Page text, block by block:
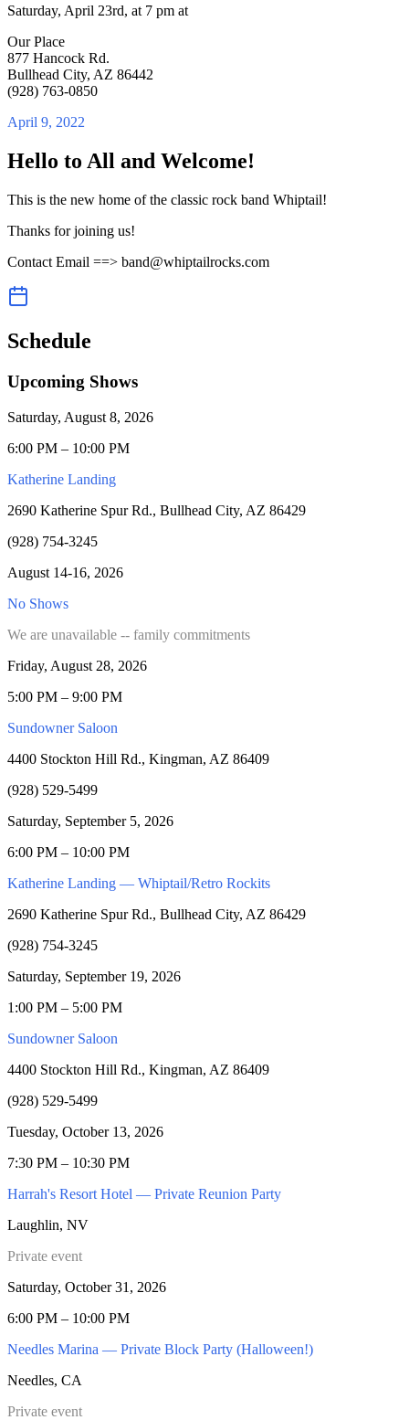
Saturday, April 23rd, at 7 pm at
Our Place
877 Hancock Rd.
Bullhead City, AZ 86442
(928) 763-0850
April 9, 2022
Hello to All and Welcome!
This is the new home of the classic rock band Whiptail!
Thanks for joining us!
Contact Email ==> band@whiptailrocks.com
Schedule
Upcoming Shows
Saturday, August 8, 2026
6:00 PM – 10:00 PM
Katherine Landing
2690 Katherine Spur Rd., Bullhead City, AZ 86429
(928) 754-3245
August 14-16, 2026
No Shows
We are unavailable -- family commitments
Friday, August 28, 2026
5:00 PM – 9:00 PM
Sundowner Saloon
4400 Stockton Hill Rd., Kingman, AZ 86409
(928) 529-5499
Saturday, September 5, 2026
6:00 PM – 10:00 PM
Katherine Landing — Whiptail/Retro Rockits
2690 Katherine Spur Rd., Bullhead City, AZ 86429
(928) 754-3245
Saturday, September 19, 2026
1:00 PM – 5:00 PM
Sundowner Saloon
4400 Stockton Hill Rd., Kingman, AZ 86409
(928) 529-5499
Tuesday, October 13, 2026
7:30 PM – 10:30 PM
Harrah's Resort Hotel — Private Reunion Party
Laughlin, NV
Private event
Saturday, October 31, 2026
6:00 PM – 10:00 PM
Needles Marina — Private Block Party (Halloween!)
Needles, CA
Private event